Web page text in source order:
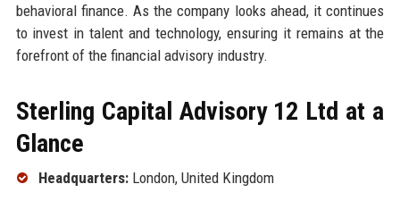
behavioral finance. As the company looks ahead, it continues
to invest in talent and technology, ensuring it remains at the
forefront of the financial advisory industry.
Sterling Capital Advisory 12 Ltd at a
Glance
Headquarters:London, United Kingdom